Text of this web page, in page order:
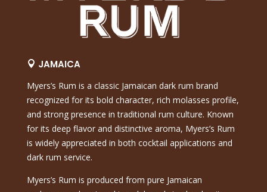
 JAMAICA
Myers’s Rum is a classic Jamaican dark rum brand
recognized for its bold character, rich molasses profile,
and strong presence in traditional rum culture. Known
for its deep flavor and distinctive aroma, Myers’s Rum
is widely appreciated in both cocktail applications and
dark rum service.
Myers’s Rum is produced from pure Jamaican